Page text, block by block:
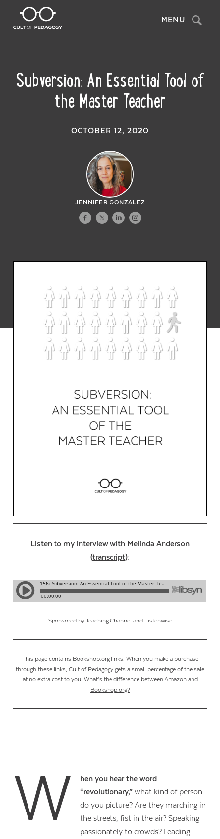
MENU Search
Subversion: An Essential Tool of
the Master Teacher
OCTOBER 12, 2020
JENNIFER GONZALEZ
Listen to my interview with Melinda Anderson
(transcript):
Sponsored by Teaching Channel and Listenwise
This page contains Bookshop.org links. When you make a purchase
through these links, Cult of Pedagogy gets a small percentage of the sale
at no extra cost to you. What’s the difference between Amazon and
Bookshop.org?
W
hen you hear the word
“revolutionary,”what kind of person
do you picture? Are they marching in
the streets, fist in the air? Speaking
passionately to crowds? Leading